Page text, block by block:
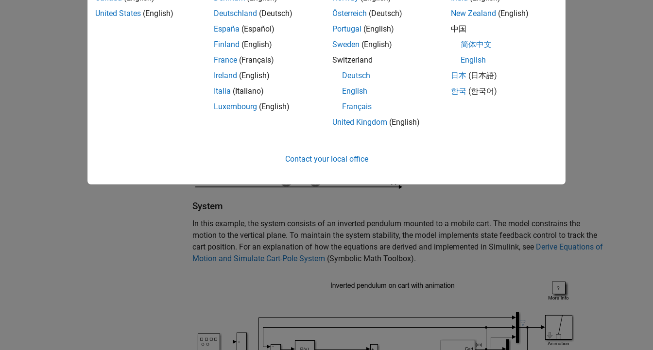
System
In this example, the system consists of an inverted pendulum mounted to a mobile cart. The model constrains the
motion to the vertical plane. To maintain the system stability, the model implements state feedback control to track the
cart position. For an explanation of how the equations are derived and implemented in Simulink, see Derive Equations of
Motion and Simulate Cart-Pole System (Symbolic Math Toolbox).
United States (English)
Deutschland (Deutsch)
España (Español)
Finland (English)
France (Français)
Ireland (English)
Italia (Italiano)
Luxembourg (English)
Österreich (Deutsch)
Portugal (English)
Sweden (English)
Switzerland
Deutsch
English
Français
United Kingdom (English)
New Zealand (English)
中国
简体中文
English
日本 (日本語)
한국 (한국어)
Contact your local office